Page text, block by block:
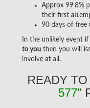
Approx 99.8%
their first
90 days of free
In the unlikely event if
to you then you will
involve at all.
READY
577"